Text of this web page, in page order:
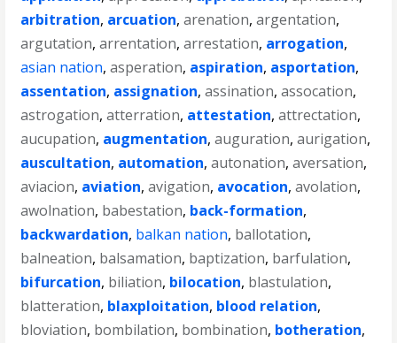
arbitration, arcuation,arenation,argentation,
argutation,arrentation,arrestation, arrogation,
asian nation,asperation, aspiration, asportation,
assentation, assignation,assination,assocation,
astrogation,atterration, attestation,attrectation,
aucupation, augmentation,auguration,aurigation,
auscultation, automation,autonation,aversation,
aviacion, aviation,avigation, avocation,avolation,
awolnation, babestation, back-formation,
backwardation, balkan nation, ballotation,
balneation, balsamation, baptization, barfulation,
bifurcation, biliation, bilocation, blastulation,
blatteration, blaxploitation, blood relation,
bloviation, bombilation, bombination, botheration,